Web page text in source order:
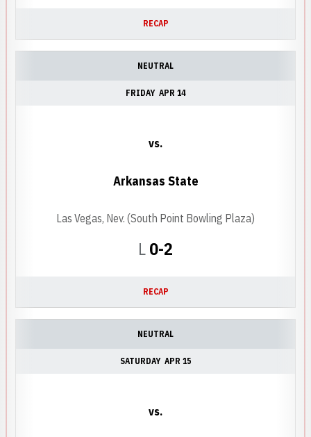
RECAP
NEUTRAL
FRIDAY APR 14
LLoss
0-2
vs.
Arkansas State
Las Vegas, Nev. (South Point Bowling Plaza)
RECAP
NEUTRAL
SATURDAY APR 15
vs.